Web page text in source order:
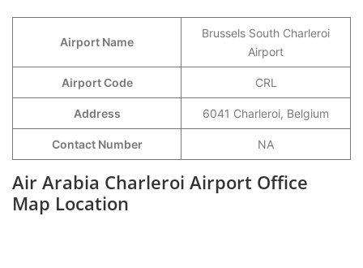
Airport Name
Brussels South Charleroi
Airport
Airport Code CRL
Address 6041 Charleroi, Belgium
Contact Number NA
Air Arabia Charleroi Airport Office
Map Location